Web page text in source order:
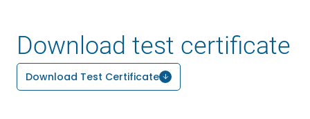
Download test certificate
Download Test Certificate